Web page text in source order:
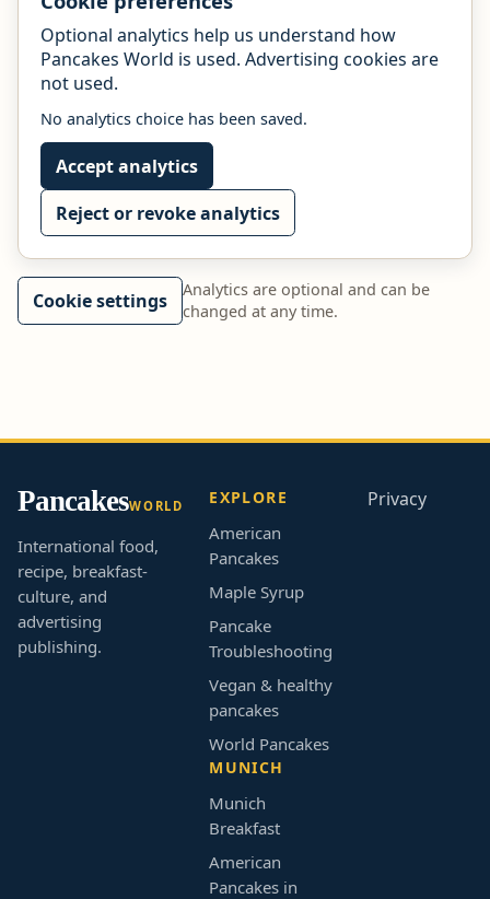
Optional analytics help us understand how
Pancakes World is used. Advertising cookies are
not used.
No analytics choice has been saved.
Accept analytics
Reject or revoke analytics
Cookie settings
Analytics are optional and can be
changed at any time.
PancakesWORLD
International food,
recipe, breakfast-
culture, and
advertising
publishing.
EXPLORE
American
Pancakes
Maple Syrup
Pancake
Troubleshooting
Vegan & healthy
pancakes
World Pancakes
MUNICH
Munich
Breakfast
American
Pancakes in
Privacy